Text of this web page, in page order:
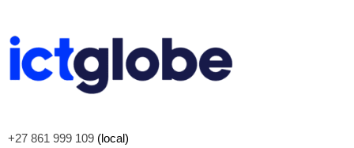
+27 861 999 109 (local)